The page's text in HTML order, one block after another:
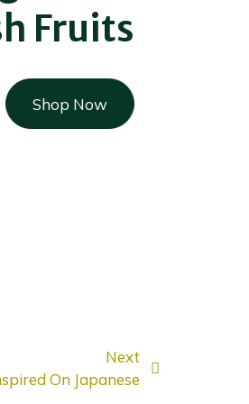
Fruits
Shop Now
Next
On Japanese